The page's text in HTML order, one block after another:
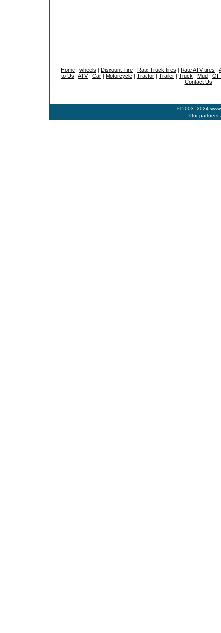
Home | wheels | Discount Tire | Rate Truck tires | Rate ATV tires |
to Us | ATV| Car | Motorcycle | Tractor | Trailer | Truck | Mud | Off
Contact Us
© 2003- 2024
Our partners